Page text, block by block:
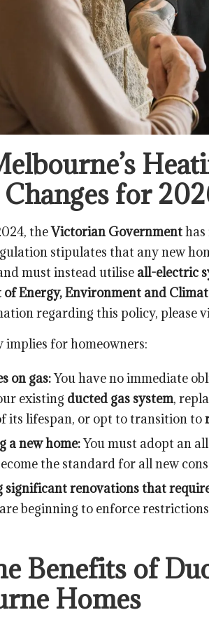
for
theVictorian Government
stipulates that any new
must instead utilise all-electric
Energy, Environment and
regarding this policy, please
implies for homeowners:
on gas:You have no immediate
existing ducted gas system,
its lifespan, or opt to transition to
a new home:You must adopt an
the standard for all new
significant renovations that
beginning to enforce
Benefits of
Homes